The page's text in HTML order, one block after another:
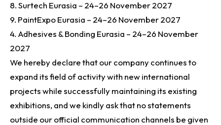
8. Surtech Eurasia – 24–26 November 2027
9. PaintExpo Eurasia – 24–26 November 2027
4. Adhesives & Bonding Eurasia – 24–26 November
2027
We hereby declare that our company continues to
expand its field of activity with new international
projects while successfully maintaining its existing
exhibitions, and we kindly ask that no statements
outside our official communication channels be given